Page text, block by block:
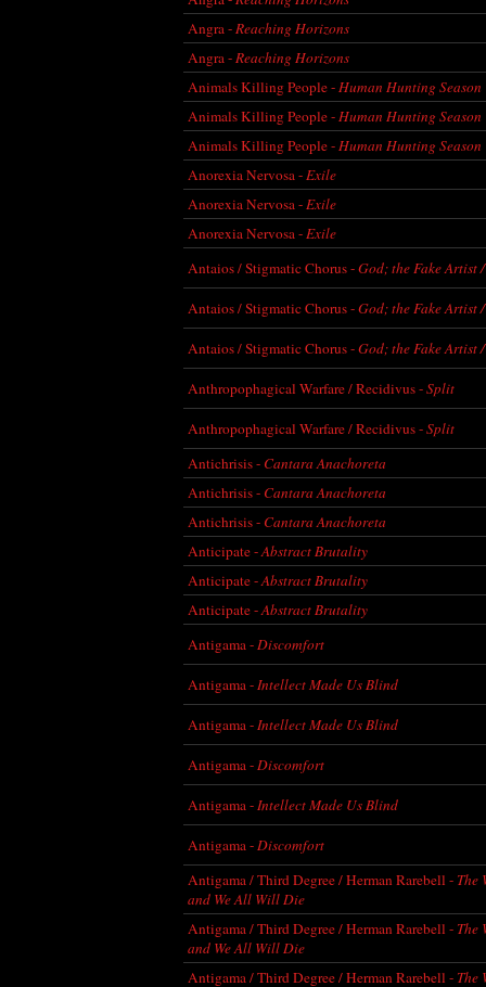
Angra -Reaching Horizons
Angra -Reaching Horizons
Animals Killing People -Human Hunting Season
Animals Killing People -Human Hunting Season
Animals Killing People -Human Hunting Season
Anorexia Nervosa -Exile
Anorexia Nervosa -Exile
Anorexia Nervosa -Exile
Antaios / Stigmatic Chorus -God; the Fake Artist
Antaios / Stigmatic Chorus -God; the Fake Artist
Antaios / Stigmatic Chorus -God; the Fake Artist
Anthropophagical Warfare / Recidivus -Split
Anthropophagical Warfare / Recidivus -Split
Antichrisis - Cantara Anachoreta
Antichrisis - Cantara Anachoreta
Antichrisis - Cantara Anachoreta
Anticipate -Abstract Brutality
Anticipate -Abstract Brutality
Anticipate -Abstract Brutality
Antigama -Discomfort
Antigama -Intellect Made Us Blind
Antigama -Intellect Made Us Blind
Antigama -Discomfort
Antigama -Intellect Made Us Blind
Antigama -Discomfort
Antigama / Third Degree / Herman Rarebell - The
and We All Will Die
Antigama / Third Degree / Herman Rarebell - The
and We All Will Die
Antigama / Third Degree / Herman Rarebell - The